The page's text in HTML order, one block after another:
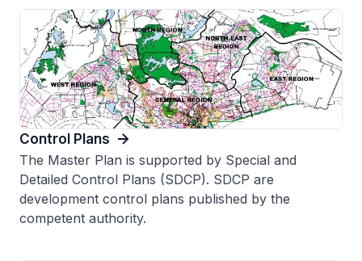
Control Plans
The Master Plan is supported by Special and
Detailed Control Plans (SDCP). SDCP are
development control plans published by the
competent authority.